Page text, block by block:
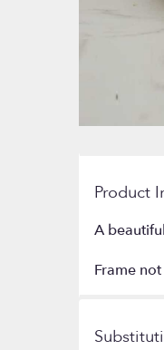
Product
A
Frame